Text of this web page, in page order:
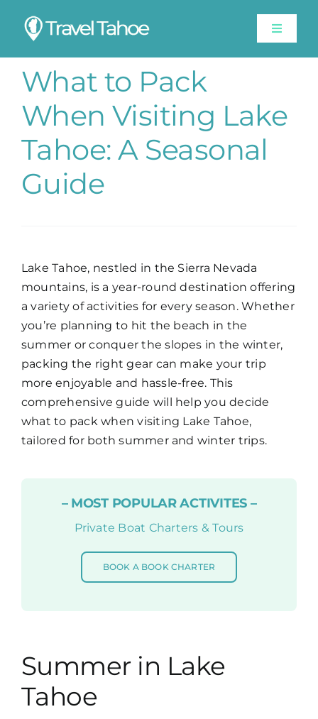
Toggle
Stay
Travel Guide
Lake Tahoe Weather
Map
What to Pack
When Visiting Lake
Tahoe: A Seasonal
Guide
Lake Tahoe, nestled in the Sierra Nevada
mountains, is a year-round destination offering
a variety of activities for every season. Whether
you’re planning to hit the beach in the
summer or conquer the slopes in the winter,
packing the right gear can make your trip
more enjoyable and hassle-free. This
comprehensive guide will help you decide
what to pack when visiting Lake Tahoe,
tailored for both summer and winter trips.
– MOST POPULAR ACTIVITES –
Private Boat Charters & Tours
BOOK A BOOK CHARTER
Summer in Lake
Tahoe